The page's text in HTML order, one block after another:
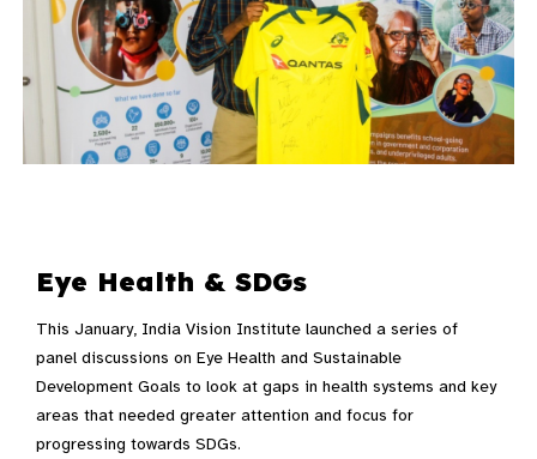
Eye Health & SDGs
This January, India Vision Institute launched a series of
panel discussions on Eye Health and Sustainable
Development Goals to look at gaps in health systems and key
areas that needed greater attention and focus for
progressing towards SDGs.